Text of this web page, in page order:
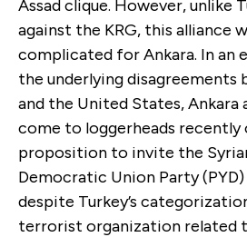
Assad clique. However, unlike
against the KRG, this alliance
complicated for Ankara. In an
the underlying disagreements
and the United States, Ankara
come to loggerheads recently
proposition to invite the
Democratic Union Party
despite Turkey’s
terrorist organization related